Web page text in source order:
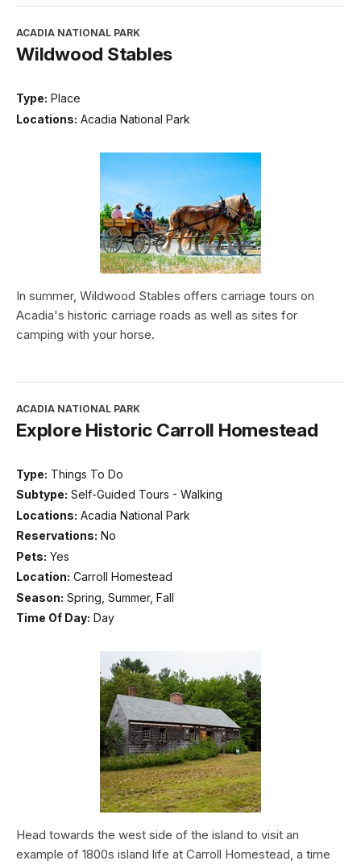
ACADIA NATIONAL PARK
Wildwood Stables
Type: Place
Locations: Acadia National Park
In summer, Wildwood Stables offers carriage tours on
Acadia's historic carriage roads as well as sites for
camping with your horse.
ACADIA NATIONAL PARK
Explore Historic Carroll Homestead
Type: Things To Do
Subtype: Self-Guided Tours - Walking
Locations: Acadia National Park
Reservations: No
Pets: Yes
Location: Carroll Homestead
Season: Spring, Summer, Fall
Time Of Day: Day
Head towards the west side of the island to visit an
example of 1800s island life at Carroll Homestead, a time